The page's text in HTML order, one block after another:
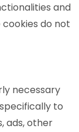
and
do not
necessary
to
ads, other